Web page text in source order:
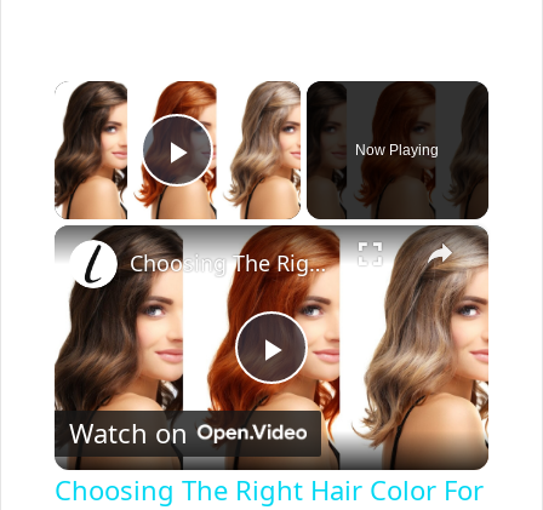
×
Play Video
Now Playing
×
P
l
Choosing The Right Hair Color For Your Skin Tone
Watch on
Choosing The Right Hair Color For